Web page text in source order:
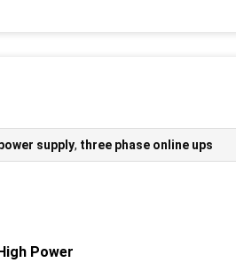
supply, three phase online ups
Power